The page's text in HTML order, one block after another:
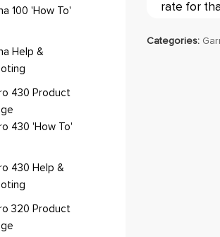
rate for
Categories:
100 'How To'
Help &
430 Product
430 'How To'
430 Help &
320 Product